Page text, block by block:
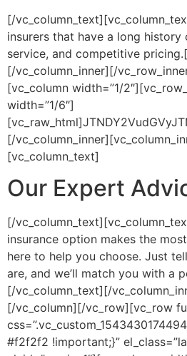
[/
insurers that have a long
service, and competitive
[/vc_column_inner][/
[vc_column width=”1/
width=”1/6″]
[/
[vc_column_text]
Our Expert
[/
insurance option makes the
here to help you choose. Just
are, and we’ll match you with a
[/vc_column_text][/
[/vc_column][/vc_row][vc_row
#f2f2f2 !important;}”